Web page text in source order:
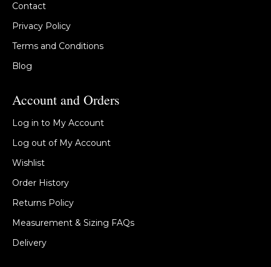
Contact
Privacy Policy
Terms and Conditions
Blog
Account and Orders
Log in to My Account
Log out of My Account
Wishlist
Order History
Returns Policy
Measurement & Sizing FAQs
Delivery